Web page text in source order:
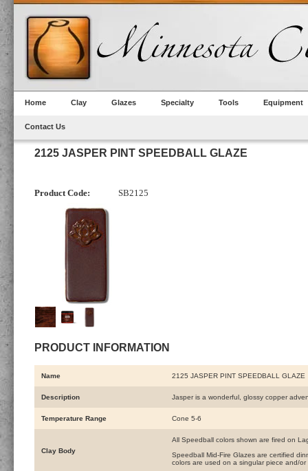
Home Clay Glazes Specialty Tools Equipment
Contact Us
2125 JASPER PINT SPEEDBALL GLAZE
Product Code: SB2125
PRODUCT INFORMATION
Name 2125 JASPER PINT SPEEDBALL GLAZE
Description Jasper is a wonderful, glossy copper
Temperature Range Cone 5-6
Clay Body
All Speedball colors shown are fired on
Speedball Mid-Fire Glazes are certified
colors are used on a singular piece and/